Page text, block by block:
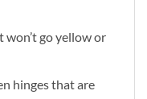
won’t go yellow or
hinges that are